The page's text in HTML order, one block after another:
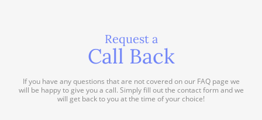
Request a
Call Back
If you have any questions that are not covered on our FAQ page we
will be happy to give you a call. Simply fill out the contact form and we
will get back to you at the time of your choice!